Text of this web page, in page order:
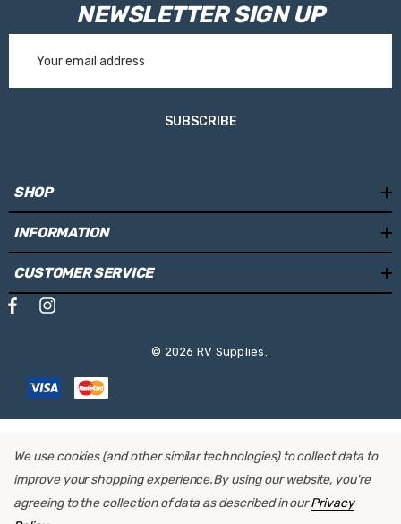
NEWSLETTER SIGN UP
Address
SUBSCRIBE
SHOP
INFORMATION
CUSTOMER SERVICE
© 2026 RV Supplies.
We use cookies (and other similar technologies) to collect data to
improve your shopping experience.By using our website, you're
agreeing to the collection of data as described in ourPrivacy